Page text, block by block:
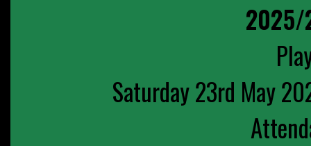
2025/
Saturday 23rd May